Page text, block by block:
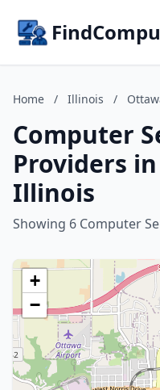
Home / Illinois /
Computer
Providers
Illinois
Showing 6 Computer
+
−